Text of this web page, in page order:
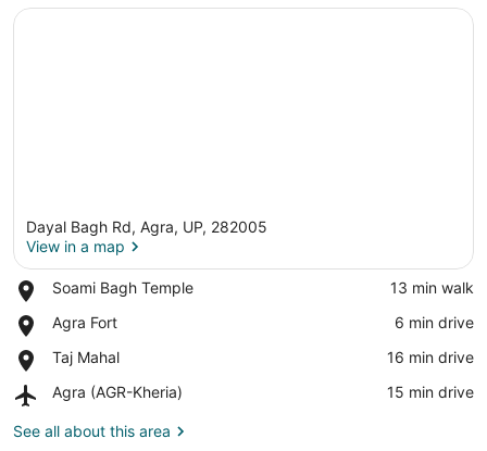
Dayal Bagh Rd, Agra, UP, 282005
View in a map
Soami Bagh Temple
Place,
Bagh
‪13 min walk‬
Agra Fort
Place,
Fort
‪6 min drive‬
Taj Mahal
Place,
Mahal
‪16 min drive‬
Agra (AGR-Kheria)
Airport,
(AGR-
‪15 min drive‬
See all about this area